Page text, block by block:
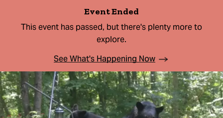
Event Ended
This event has passed, but there's plenty more to
explore.
See What's Happening Now